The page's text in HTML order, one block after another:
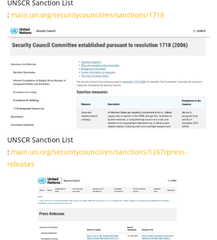
UNSCR Sanction List
: main.un.org/securitycouncil/en/sanctions/1718
UNSCR Sanction List
: main.un.org/securitycouncil/en/sanctions/1267/press-
releases